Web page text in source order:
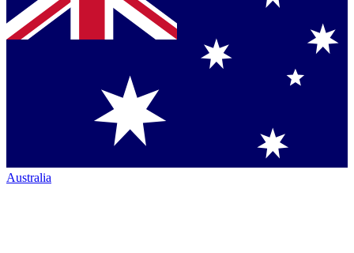
Australia